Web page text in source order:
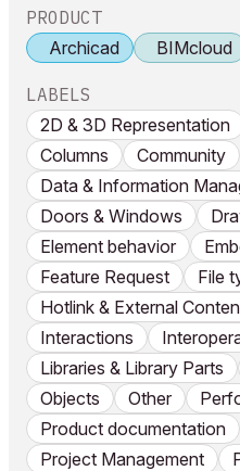
PRODUCT
Archicad
BIMcloud
LABELS
2D & 3D Representation
Columns
Community
Data & Information
Doors & Windows
Element behavior
Feature Request
File
Hotlink & External
Interactions
Libraries & Library Parts
Objects
Other
Product documentation
Project Management